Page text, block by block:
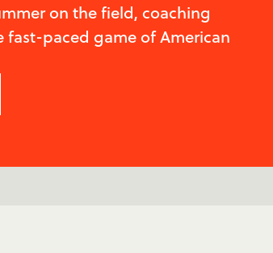
on the field, coaching
fast-paced game of American